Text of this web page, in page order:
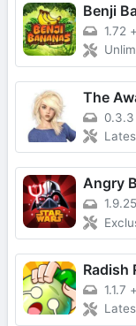
Benji
1.72 +
The
0.3.3
Angry
1.9.25
Radish
1.1.7 +